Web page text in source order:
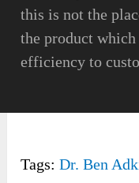
this is not the
the product
efficiency to
Tags: Dr. Ben